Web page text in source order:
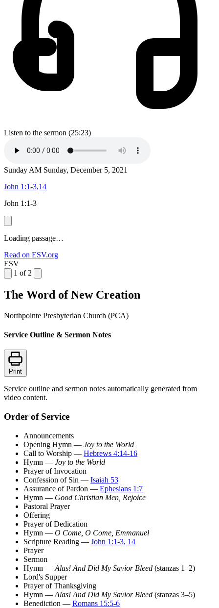
Listen to the sermon (25:23)
Sunday AM Sunday, December 5, 2021
John 1:1-3,14
John 1:1-3
Loading passage…
Read on ESV.org
ESV
1 of 2
The Word of New Creation
Northpointe Presbyterian Church (PCA)
Service Outline & Sermon Notes
Print
Service outline and sermon notes automatically generated from
video content.
Order of Service
Announcements
Opening Hymn — Joy to the World
Call to Worship — Hebrews 4:14-16
Hymn — Joy to the World
Prayer of Invocation
Confession of Sin — Isaiah 53
Assurance of Pardon — Ephesians 1:7
Hymn — Good Christian Men, Rejoice
Pastoral Prayer
Offering
Prayer of Dedication
Hymn — O Come, O Come, Emmanuel
Scripture Reading — John 1:1-3, 14
Prayer
Sermon
Hymn — Alas! And Did My Savior Bleed (stanzas 1–2)
Lord's Supper
Prayer of Thanksgiving
Hymn — Alas! And Did My Savior Bleed (stanzas 3–5)
Benediction — Romans 15:5-6